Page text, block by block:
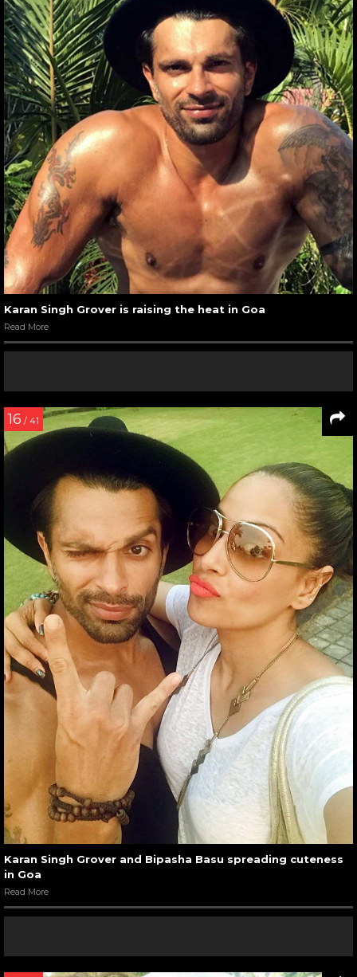
Karan Singh Grover is raising the heat in Goa
Read More
16 / 41
Karan Singh Grover and Bipasha Basu spreading cuteness
in Goa
Read More